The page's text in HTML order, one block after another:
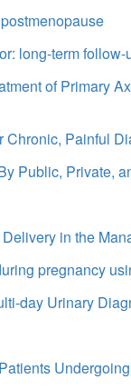
long-term
of Primary
Painful
Public, Private,
in the
pregnancy
day Urinary